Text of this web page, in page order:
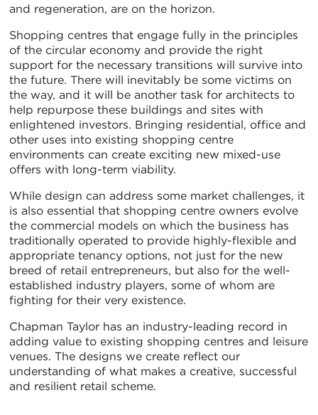
and regeneration, are on the horizon.
Shopping centres that engage fully in the principles
of the circular economy and provide the right
support for the necessary transitions will survive into
the future. There will inevitably be some victims on
the way, and it will be another task for architects to
help repurpose these buildings and sites with
enlightened investors. Bringing residential, office and
other uses into existing shopping centre
environments can create exciting new mixed-use
offers with long-term viability.
While design can address some market challenges, it
is also essential that shopping centre owners evolve
the commercial models on which the business has
traditionally operated to provide highly-flexible and
appropriate tenancy options, not just for the new
breed of retail entrepreneurs, but also for the well-
established industry players, some of whom are
fighting for their very existence.
Chapman Taylor has an industry-leading record in
adding value to existing shopping centres and leisure
venues. The designs we create reflect our
understanding of what makes a creative, successful
and resilient retail scheme.